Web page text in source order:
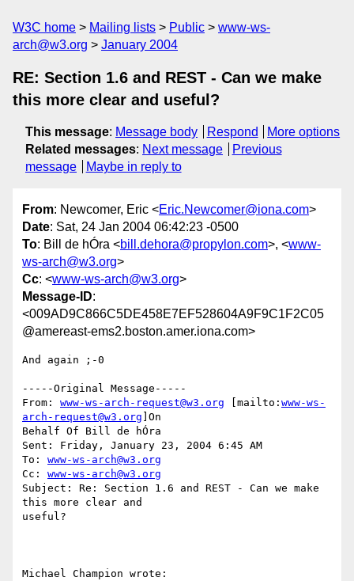
W3C home Mailing lists Public
www-ws-
arch@w3.org
January 2004
RE: Section 1.6 and REST - Can we make
this more clear and useful?
This message: Message body Respond
More options
Related messages: Next message
Previous
message
Maybe in reply to
From: Newcomer, Eric <Eric.Newcomer@iona.com>
Date: Sat, 24 Jan 2004 06:42:23 -0500
To: Bill de hÓra <bill.dehora@propylon.com>, <www-
ws-arch@w3.org>
Cc: <www-ws-arch@w3.org>
Message-ID:
<009AD9C866C5DE458E7EF528604A9F9C1F2C05
@amereast-ems2.boston.amer.iona.com>
And again ;-0
-----Original Message-----
From: www-ws-arch-request@w3.org [mailto: www-ws-
arch-request@w3.org ]On
Behalf Of Bill de hÓra
Sent: Friday, January 23, 2004 6:45 AM
To: www-ws-arch@w3.org
Cc: www-ws-arch@w3.org
Subject: Re: Section 1.6 and REST - Can we make
this more clear and
useful?
Michael Champion wrote: